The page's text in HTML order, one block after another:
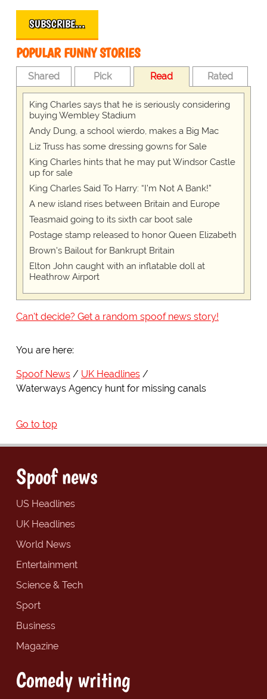
SUBSCRIBE…
POPULAR FUNNY STORIES
Shared Pick Read Rated
King Charles says that he is seriously considering
buying Wembley Stadium
Andy Dung, a school wierdo, makes a Big Mac
Liz Truss has some dressing gowns for Sale
King Charles hints that he may put Windsor Castle
up for sale
King Charles Said To Harry: “I’m Not A Bank!”
A new island rises between Britain and Europe
Teasmaid going to its sixth car boot sale
Postage stamp released to honor Queen Elizabeth
Brown's Bailout for Bankrupt Britain
Elton John caught with an inflatable doll at
Heathrow Airport
Can't decide? Get a random spoof news story!
You are here:
Spoof News
UK Headlines
Waterways Agency hunt for missing canals
Go to top
Spoof news
US Headlines
UK Headlines
World News
Entertainment
Science & Tech
Sport
Business
Magazine
Comedy writing